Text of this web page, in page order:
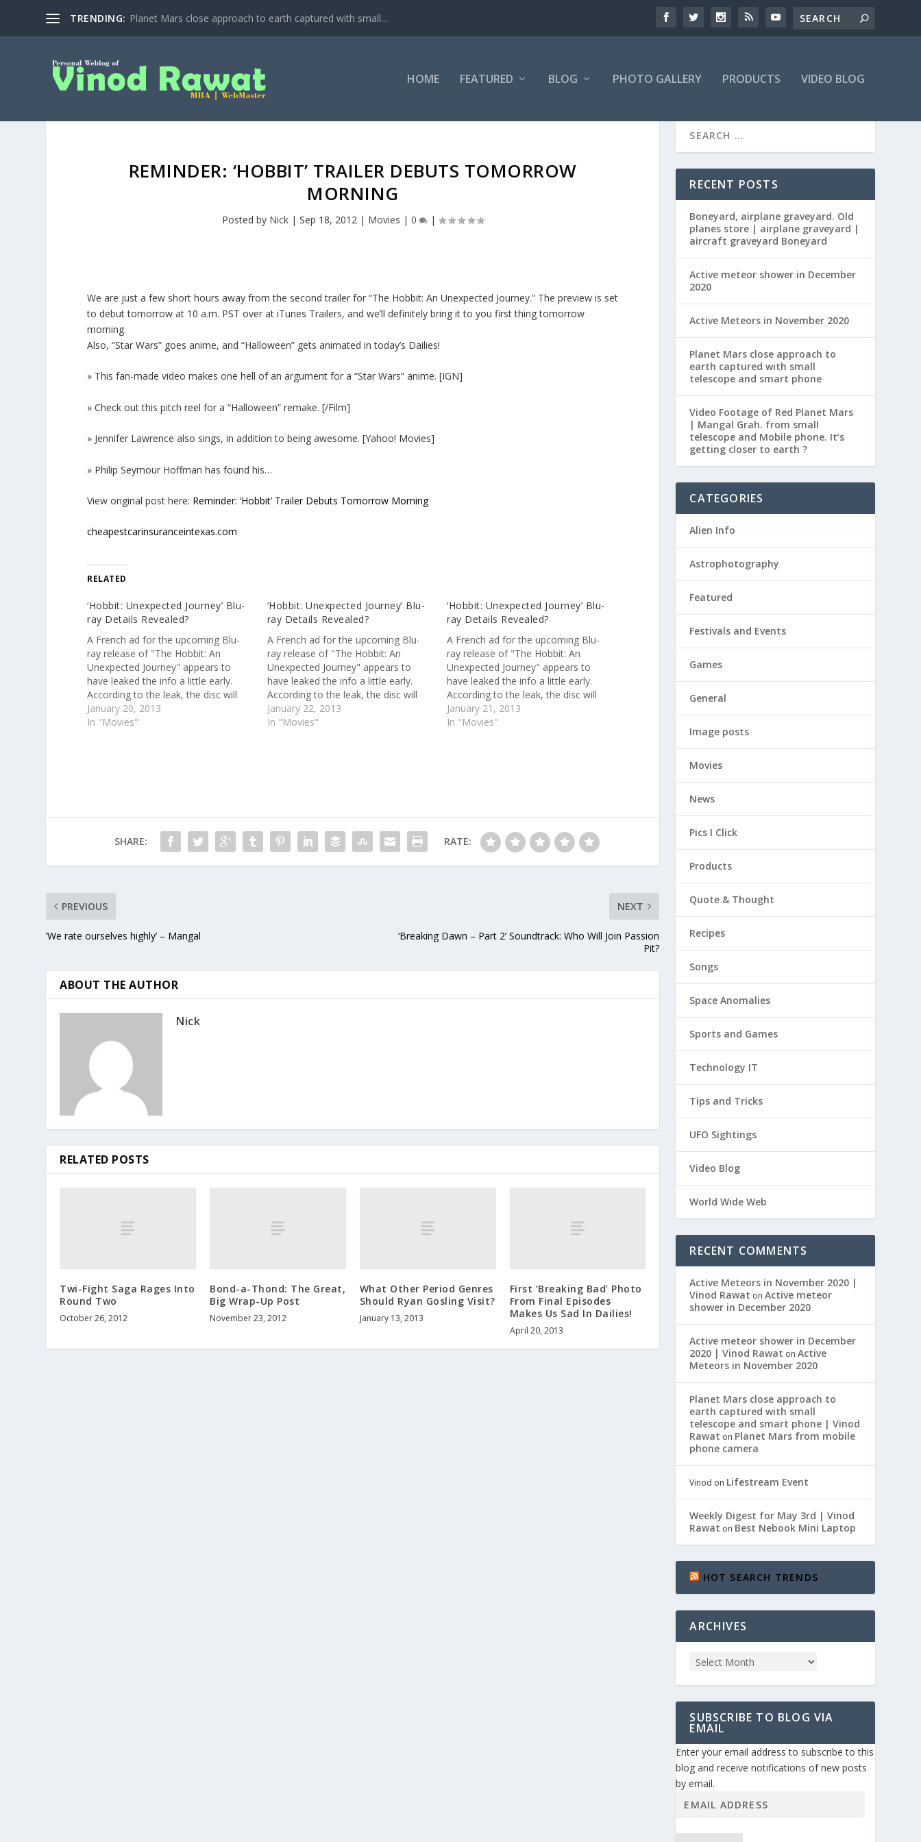
TRENDING: Planet Mars close approach to earth captured with small...
HOME FEATURED BLOG PHOTO GALLERY PRODUCTS VIDEO BLOG
REMINDER: ‘HOBBIT’ TRAILER DEBUTS TOMORROW
MORNING
Posted by Nick| Sep 18, 2012| Movies | 0 |
We are just a few short hours away from the second trailer for “The Hobbit: An Unexpected Journey.” The preview is set
to debut tomorrow at 10 a.m. PST over at iTunes Trailers, and we’ll definitely bring it to you first thing tomorrow
morning.
Also, “Star Wars” goes anime, and “Halloween” gets animated in today’s Dailies!
» This fan-made video makes one hell of an argument for a “Star Wars” anime. [IGN]
» Check out this pitch reel for a “Halloween” remake. [/Film]
» Jennifer Lawrence also sings, in addition to being awesome. [Yahoo! Movies]
» Philip Seymour Hoffman has found his…
View original post here: Reminder: ‘Hobbit’ Trailer Debuts Tomorrow Morning
cheapestcarinsuranceintexas.com
RELATED
‘Hobbit: Unexpected Journey’ Blu-
ray Details Revealed?
A French ad for the upcoming Blu-
ray release of "The Hobbit: An
Unexpected Journey" appears to
have leaked the info a little early.
According to the leak, the disc will
come with two hours of extras,
including a making-of doc and the
January 20, 2013
In "Movies"
‘Hobbit: Unexpected Journey’ Blu-
ray Details Revealed?
A French ad for the upcoming Blu-
ray release of "The Hobbit: An
Unexpected Journey" appears to
have leaked the info a little early.
According to the leak, the disc will
come with two hours of extras,
including a making-of doc and the
January 22, 2013
In "Movies"
‘Hobbit: Unexpected Journey’ Blu-
ray Details Revealed?
A French ad for the upcoming Blu-
ray release of "The Hobbit: An
Unexpected Journey" appears to
have leaked the info a little early.
According to the leak, the disc will
come with two hours of extras,
including a making-of doc and the
January 21, 2013
In "Movies"
SHARE: RATE:
PREVIOUS
‘We rate ourselves highly’ – Mangal
NEXT
‘Breaking Dawn – Part 2’ Soundtrack: Who Will Join Passion
Pit?
ABOUT THE AUTHOR
Nick
RELATED POSTS
Twi-Fight Saga Rages Into
Round Two
October 26, 2012
Bond-a-Thond: The Great,
Big Wrap-Up Post
November 23, 2012
What Other Period Genres
Should Ryan Gosling Visit?
January 13, 2013
First ‘Breaking Bad’ Photo
From Final Episodes
Makes Us Sad In Dailies!
April 20, 2013
RECENT POSTS
Boneyard, airplane graveyard. Old
planes store | airplane graveyard |
aircraft graveyard Boneyard
Active meteor shower in December
2020
Active Meteors in November 2020
Planet Mars close approach to
earth captured with small
telescope and smart phone
Video Footage of Red Planet Mars
| Mangal Grah. from small
telescope and Mobile phone. It’s
getting closer to earth ?
CATEGORIES
Alien Info
Astrophotography
Featured
Festivals and Events
Games
General
Image posts
Movies
News
Pics I Click
Products
Quote & Thought
Recipes
Songs
Space Anomalies
Sports and Games
Technology IT
Tips and Tricks
UFO Sightings
Video Blog
World Wide Web
RECENT COMMENTS
Active Meteors in November 2020 |
Vinod Rawat onActive meteor
shower in December 2020
Active meteor shower in December
2020 | Vinod Rawat onActive
Meteors in November 2020
Planet Mars close approach to
earth captured with small
telescope and smart phone | Vinod
Rawat on Planet Mars from mobile
phone camera
Vinod on Lifestream Event
Weekly Digest for May 3rd | Vinod
Rawat on Best Nebook Mini Laptop
HOT SEARCH TRENDS
ARCHIVES
SUBSCRIBE TO BLOG VIA
EMAIL
Enter your email address to subscribe to this
blog and receive notifications of new posts
by email.